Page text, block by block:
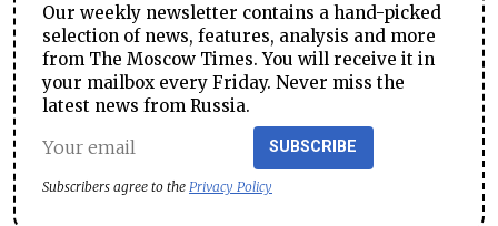
Our weekly newsletter contains a hand-picked
selection of news, features, analysis and more
from The Moscow Times. You will receive it in
your mailbox every Friday. Never miss the
latest news from Russia.
SUBSCRIBE
Subscribers agree to the Privacy Policy